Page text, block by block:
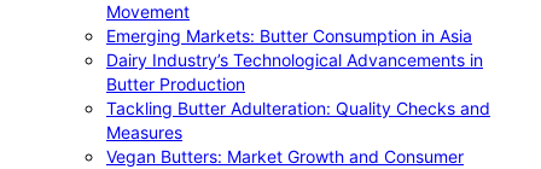
Movement
Emerging Markets: Butter Consumption in Asia
Dairy Industry’s Technological Advancements in
Butter Production
Tackling Butter Adulteration: Quality Checks and
Measures
Vegan Butters: Market Growth and Consumer